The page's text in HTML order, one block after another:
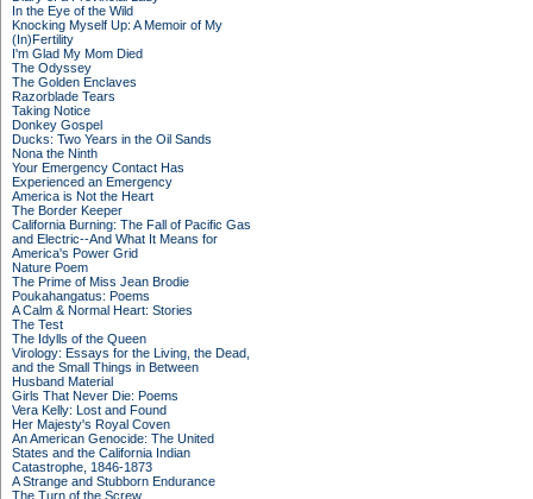
In the Eye of the Wild
Knocking Myself Up: A Memoir of My
(In)Fertility
I'm Glad My Mom Died
The Odyssey
The Golden Enclaves
Razorblade Tears
Taking Notice
Donkey Gospel
Ducks: Two Years in the Oil Sands
Nona the Ninth
Your Emergency Contact Has
Experienced an Emergency
America is Not the Heart
The Border Keeper
California Burning: The Fall of Pacific Gas
and Electric--And What It Means for
America's Power Grid
Nature Poem
The Prime of Miss Jean Brodie
Poukahangatus: Poems
A Calm & Normal Heart: Stories
The Test
The Idylls of the Queen
Virology: Essays for the Living, the Dead,
and the Small Things in Between
Husband Material
Girls That Never Die: Poems
Vera Kelly: Lost and Found
Her Majesty's Royal Coven
An American Genocide: The United
States and the California Indian
Catastrophe, 1846-1873
A Strange and Stubborn Endurance
The Turn of the Screw